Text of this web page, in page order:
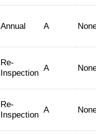
Annual A
Re-
Inspection A
Re-
Inspection A